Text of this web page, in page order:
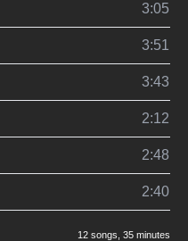
3:05
3:51
3:43
2:12
2:48
2:40
12 songs , 35 minutes